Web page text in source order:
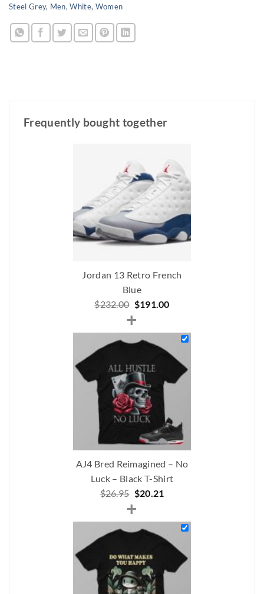
Steel Grey, Men,White, Women
Frequently bought together
Jordan 13 Retro French
Blue
$232.00 Original
price
was:
$232.00.
$191.00Current
is:
+
AJ4 Bred Reimagined – No
Luck – Black T-Shirt
$26.95 Original
price
was:
$26.95.
$20.21
is:
$20.21.
+